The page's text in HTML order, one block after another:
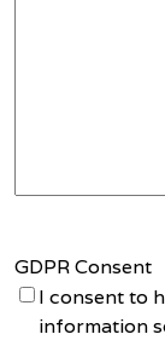
GDPR Consent
I consent to
information